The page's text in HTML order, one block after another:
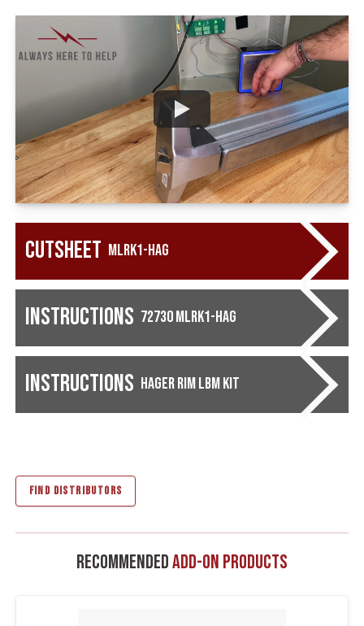
Cutsheet MLRK1-HAG
Instructions 72730 MLRK1-HAG
Instructions Hager Rim LBM Kit
FIND DISTRIBUTORS
RecommendedAdd-On Products